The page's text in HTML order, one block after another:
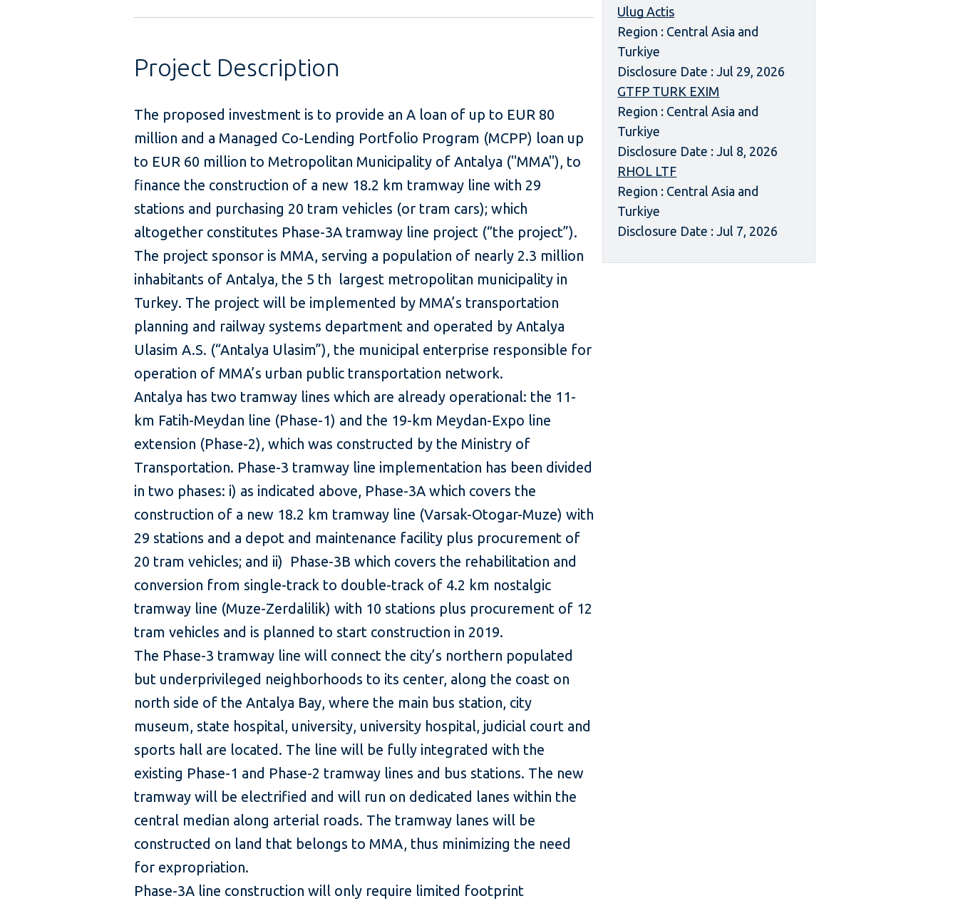
Project Description
The proposed investment is to provide an A loan of up to EUR 80
million and a Managed Co-Lending Portfolio Program (MCPP) loan up
to EUR 60 million to Metropolitan Municipality of Antalya ("MMA"), to
finance the construction of a new 18.2 km tramway line with 29
stations and purchasing 20 tram vehicles (or tram cars); which
altogether constitutes Phase-3A tramway line project (“the project”).
The project sponsor is MMA, serving a population of nearly 2.3 million
inhabitants of Antalya, the 5 th largest metropolitan municipality in
Turkey. The project will be implemented by MMA’s transportation
planning and railway systems department and operated by Antalya
Ulasim A.S. (“Antalya Ulasim”), the municipal enterprise responsible for
operation of MMA’s urban public transportation network.
Antalya has two tramway lines which are already operational: the 11-
km Fatih-Meydan line (Phase-1) and the 19-km Meydan-Expo line
extension (Phase-2), which was constructed by the Ministry of
Transportation. Phase-3 tramway line implementation has been divided
in two phases: i) as indicated above, Phase-3A which covers the
construction of a new 18.2 km tramway line (Varsak-Otogar-Muze) with
29 stations and a depot and maintenance facility plus procurement of
20 tram vehicles; and ii) Phase-3B which covers the rehabilitation and
conversion from single-track to double-track of 4.2 km nostalgic
tramway line (Muze-Zerdalilik) with 10 stations plus procurement of 12
tram vehicles and is planned to start construction in 2019.
The Phase-3 tramway line will connect the city’s northern populated
but underprivileged neighborhoods to its center, along the coast on
north side of the Antalya Bay, where the main bus station, city
museum, state hospital, university, university hospital, judicial court and
sports hall are located. The line will be fully integrated with the
existing Phase-1 and Phase-2 tramway lines and bus stations. The new
tramway will be electrified and will run on dedicated lanes within the
central median along arterial roads. The tramway lanes will be
constructed on land that belongs to MMA, thus minimizing the need
for expropriation.
Phase-3A line construction will only require limited footprint
Ulug Actis
Region : Central Asia and
Turkiye
Disclosure Date : Jul 29, 2026
GTFP TURK EXIM
Region : Central Asia and
Turkiye
Disclosure Date : Jul 8, 2026
RHOL LTF
Region : Central Asia and
Turkiye
Disclosure Date : Jul 7, 2026